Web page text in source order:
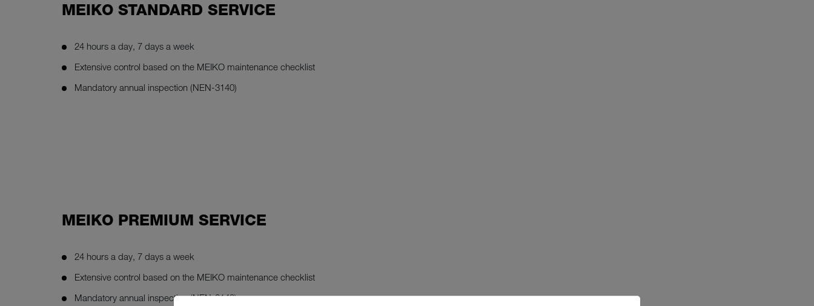
MEIKO STANDARD SERVICE
24 hours a day, 7 days a week
Extensive control based on the MEIKO maintenance checklist
Mandatory annual inspection (NEN-3140)
MEIKO PREMIUM SERVICE
24 hours a day, 7 days a week
Extensive control based on the MEIKO maintenance checklist
Mandatory annual inspection (NEN-3140)